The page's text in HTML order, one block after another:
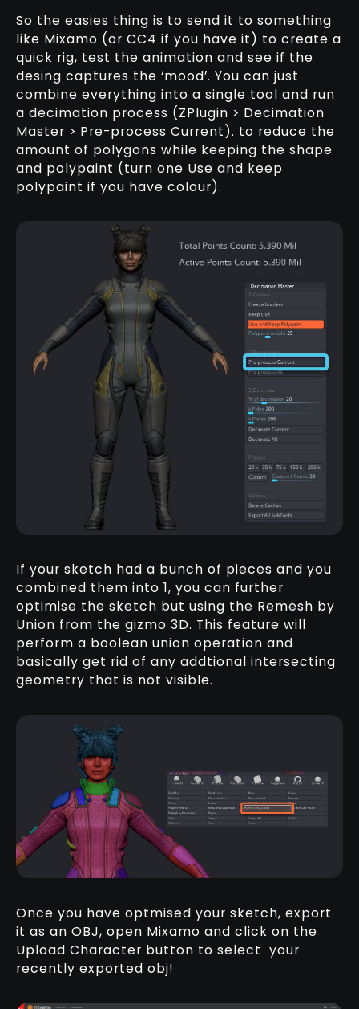
So the easies thing is to send it to something
like Mixamo (or CC4 if you have it) to create a
quick rig, test the animation and see if the
desing captures the ‘mood’. You can just
combine everything into a single tool and run
a decimation process (ZPlugin > Decimation
Master > Pre-process Current). to reduce the
amount of polygons while keeping the shape
and polypaint (turn one Use and keep
polypaint if you have colour).
If your sketch had a bunch of pieces and you
combined them into 1, you can further
optimise the sketch but using the Remesh by
Union from the gizmo 3D. This feature will
perform a boolean union operation and
basically get rid of any addtional intersecting
geometry that is not visible.
Once you have optmised your sketch, export
it as an OBJ, open Mixamo and click on the
Upload Character button to select your
recently exported obj!